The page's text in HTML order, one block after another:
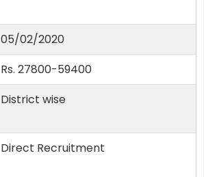
05/02/2020
Rs. 27800-59400
District wise
Direct Recruitment